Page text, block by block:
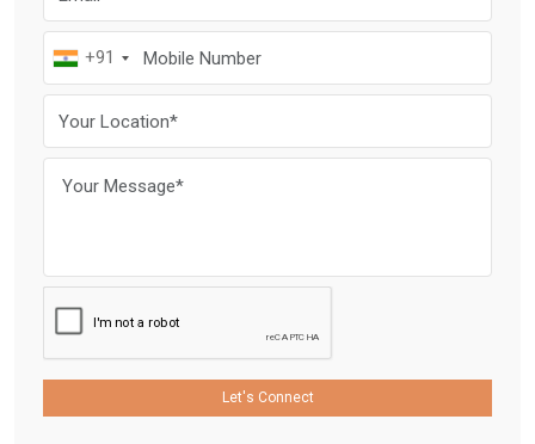
+91
Let's Connect